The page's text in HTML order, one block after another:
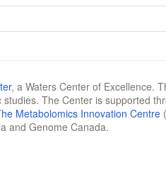
, a Waters Center of Excellence.
The Center is supported
Metabolomics Innovation Centre
and Genome Canada.